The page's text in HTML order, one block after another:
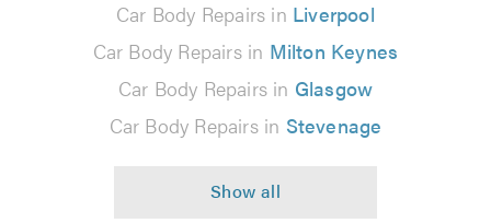
Car Body Repairs in Liverpool
Car Body Repairs in Milton Keynes
Car Body Repairs in Glasgow
Car Body Repairs in Stevenage